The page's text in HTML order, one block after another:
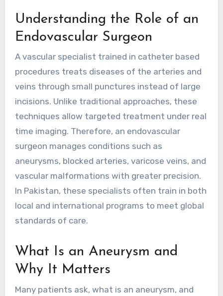
Understanding the Role of an
Endovascular Surgeon
A vascular specialist trained in catheter based
procedures treats diseases of the arteries and
veins through small punctures instead of large
incisions. Unlike traditional approaches, these
techniques allow targeted treatment under real
time imaging. Therefore, an endovascular
surgeon manages conditions such as
aneurysms, blocked arteries, varicose veins, and
vascular malformations with greater precision.
In Pakistan, these specialists often train in both
local and international programs to meet global
standards of care.
What Is an Aneurysm and
Why It Matters
Many patients ask, what is an aneurysm, and